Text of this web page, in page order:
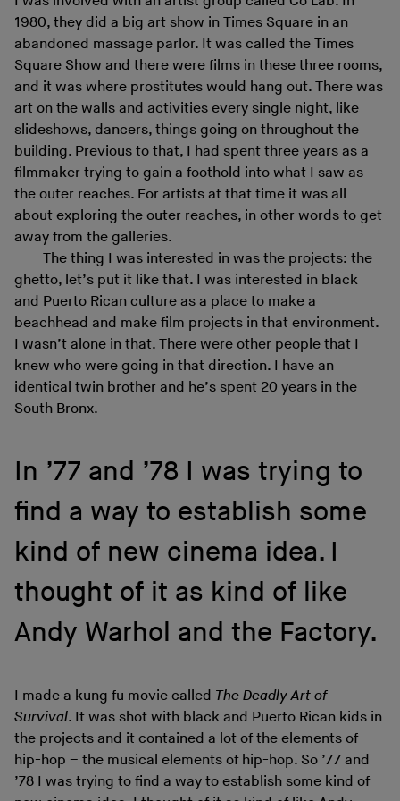
1980, they did a big art show in Times Square in an
abandoned massage parlor. It was called the Times
Square Show and there were films in these three rooms,
and it was where prostitutes would hang out. There was
art on the walls and activities every single night, like
slideshows, dancers, things going on throughout the
building. Previous to that, I had spent three years as a
filmmaker trying to gain a foothold into what I saw as
the outer reaches. For artists at that time it was all
about exploring the outer reaches, in other words to get
away from the galleries.
The thing I was interested in was the projects: the
ghetto, let’s put it like that. I was interested in black
and Puerto Rican culture as a place to make a
beachhead and make film projects in that environment.
I wasn’t alone in that. There were other people that I
knew who were going in that direction. I have an
identical twin brother and he’s spent 20 years in the
South Bronx.
In ’77 and ’78 I was trying to
find a way to establish some
kind of new cinema idea. I
thought of it as kind of like
Andy Warhol and the Factory.
I made a kung fu movie called The Deadly Art of
Survival. It was shot with black and Puerto Rican kids in
the projects and it contained a lot of the elements of
hip-hop – the musical elements of hip-hop. So ’77 and
’78 I was trying to find a way to establish some kind of